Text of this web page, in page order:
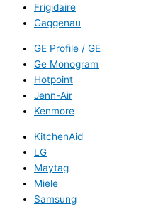
Frigidaire
Gaggenau
GE Profile / GE
Ge Monogram
Hotpoint
Jenn-Air
Kenmore
KitchenAid
LG
Maytag
Miele
Samsung